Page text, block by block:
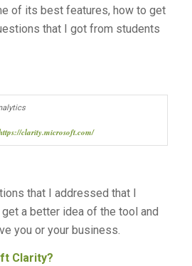
of its best features, how to get
that I got from students
clarity.microsoft.com/
that I addressed that I
a better idea of the tool and
you or your business.
Clarity?